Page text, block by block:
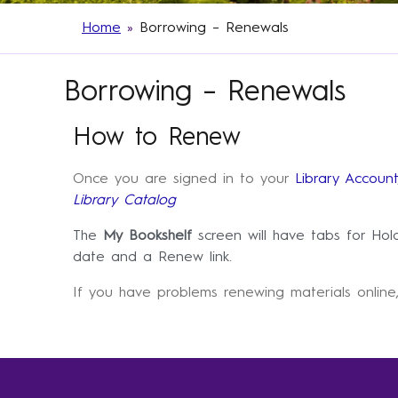
Home » Borrowing – Renewals
Borrowing – Renewals
How to Renew
Once you are signed in to your
Library Account
Library Catalog
The My Bookshelf screen will have tabs for
date and a Renew link.
If you have problems renewing materials